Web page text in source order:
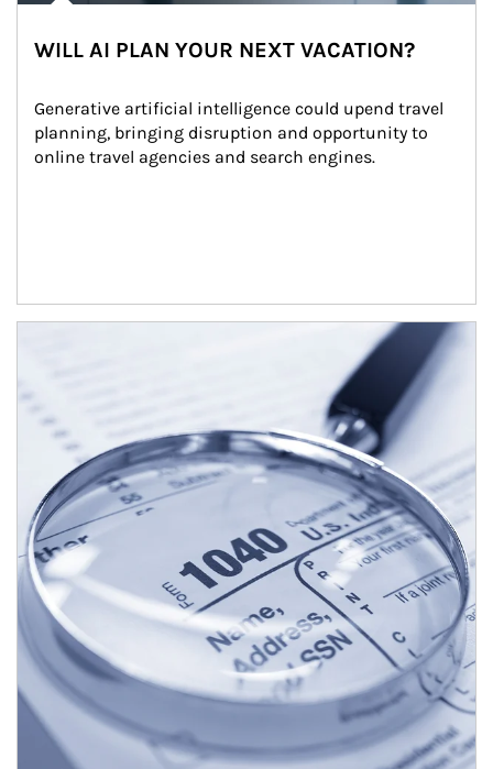
WILL AI PLAN YOUR NEXT VACATION?
Generative artificial intelligence could upend travel
planning, bringing disruption and opportunity to
online travel agencies and search engines.